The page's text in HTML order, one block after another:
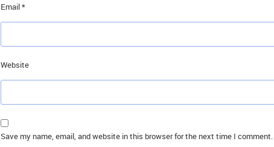
Email*
Website
Save my name, email, and website in this browser for the next time I comment.